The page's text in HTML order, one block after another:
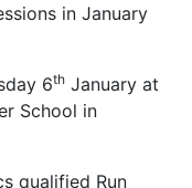
in January
6th January at
School in
qualified Run